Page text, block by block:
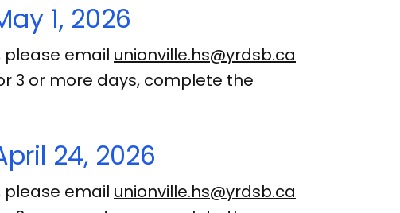
1, 2026
please email unionville.hs@yrdsb.ca
3 or more days, complete the
24, 2026
please email unionville.hs@yrdsb.ca